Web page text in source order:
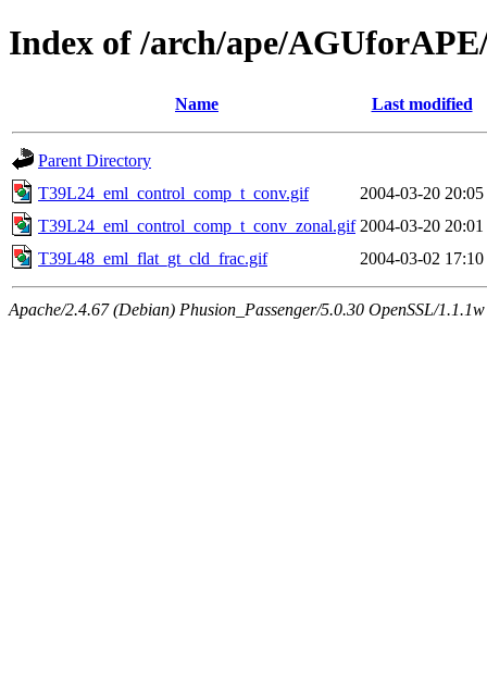
Index of /arch/ape/
Name Last modified
Parent Directory
T39L24_eml_control_comp_t_conv.gif
2004-03-20 20:05
T39L24_eml_control_comp_t_conv_zonal.gif 2004-03-20 20:01
T39L48_eml_flat_gt_cld_frac.gif
2004-03-02 17:10
Apache/2.4.67 (Debian) Phusion_Passenger/5.0.30 OpenSSL/